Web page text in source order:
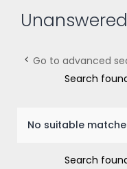
Go to advanced
Search
No suitable
Search